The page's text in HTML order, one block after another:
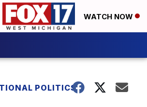
WATCH NOW
POLITICS